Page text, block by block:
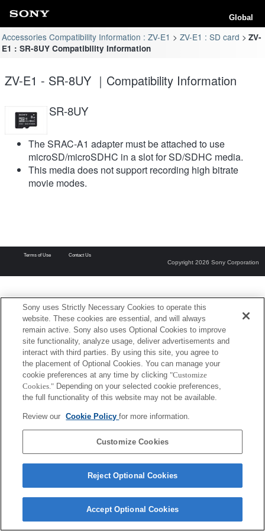
Global
Accessories Compatibility Information : ZV-E1 ZV-E1 : SD card
ZV-
E1 : SR-8UY Compatibility Information
ZV-E1 - SR-8UY ｜Compatibility Information
SR-8UY
The SRAC-A1 adapter must be attached to use
microSD/microSDHC in a slot for SD/SDHC media.
This media does not support recording high bitrate
movie modes.
Terms of Use Contact Us
Copyright 2026 Sony Corporation
Sony uses Strictly Necessary Cookies to operate this
website. These cookies are essential, and will always
remain active. Sony also uses Optional Cookies to improve
site functionality, analyze usage, deliver advertisements and
interact with third parties. By using this site, you agree to
the placement of Optional Cookies. You can manage your
cookie preferences at any time by clicking "Customize
Cookies." Depending on your selected cookie preferences,
the full functionality of this website may not be available.
Review our Cookie Policyfor more information.
Customize Cookies
Reject Optional Cookies
Accept Optional Cookies